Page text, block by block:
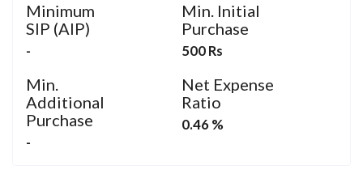
Minimum
SIP (AIP)
-
Min. Initial
Purchase
500 Rs
Min.
Additional
Purchase
-
Net Expense
Ratio
0.46 %